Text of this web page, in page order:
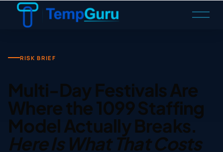
O
RISK BRIEF
Multi-Day Festivals Are
Where the 1099 Staffing
Model Actually Breaks.
Here Is What That Costs